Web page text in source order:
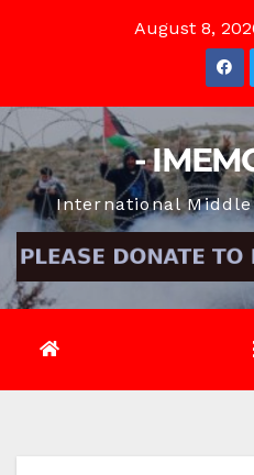
August 8,
-
International